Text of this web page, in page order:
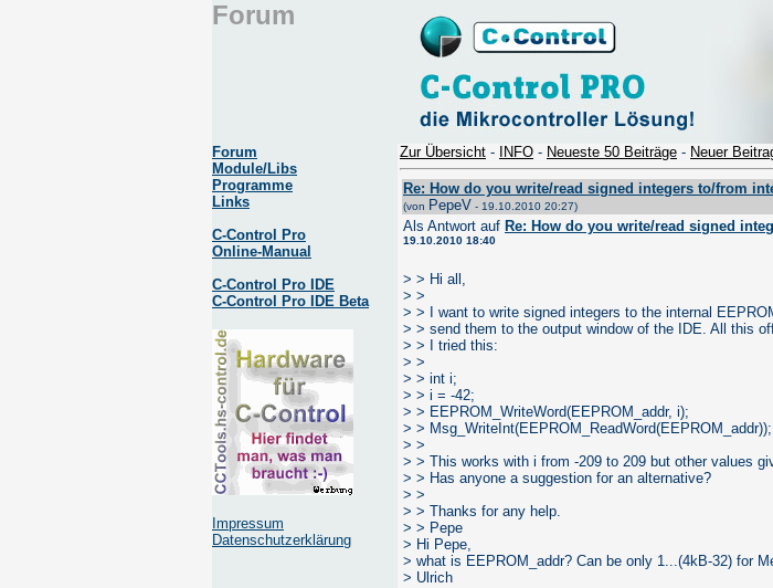
Forum
Forum
Module/Libs
Programme
Links
C-Control Pro
Online-Manual
C-Control Pro IDE
C-Control Pro IDE Beta
Impressum
Datenschutzerklärung
Zur Übersicht - INFO - Neueste 50 Beiträge - Neuer
Re: How do you write/read signed integers to/from
(von PepeV - 19.10.2010 20:27)
Als Antwort auf Re: How do you write/read signed
19.10.2010 18:40
> > Hi all,
> >
> > I want to write signed integers to the internal
> > send them to the output window of the IDE. All this
> > I tried this:
> >
> > int i;
> > i = -42;
> > EEPROM_WriteWord(EEPROM_addr, i);
> > Msg_WriteInt(EEPROM_ReadWord(EEPROM_addr));
> >
> > This works with i from -209 to 209 but other values
> > Has anyone a suggestion for an alternative?
> >
> > Thanks for any help.
> > Pepe
> Hi Pepe,
> what is EEPROM_addr? Can be only 1...(4kB-32) for
> Ulrich